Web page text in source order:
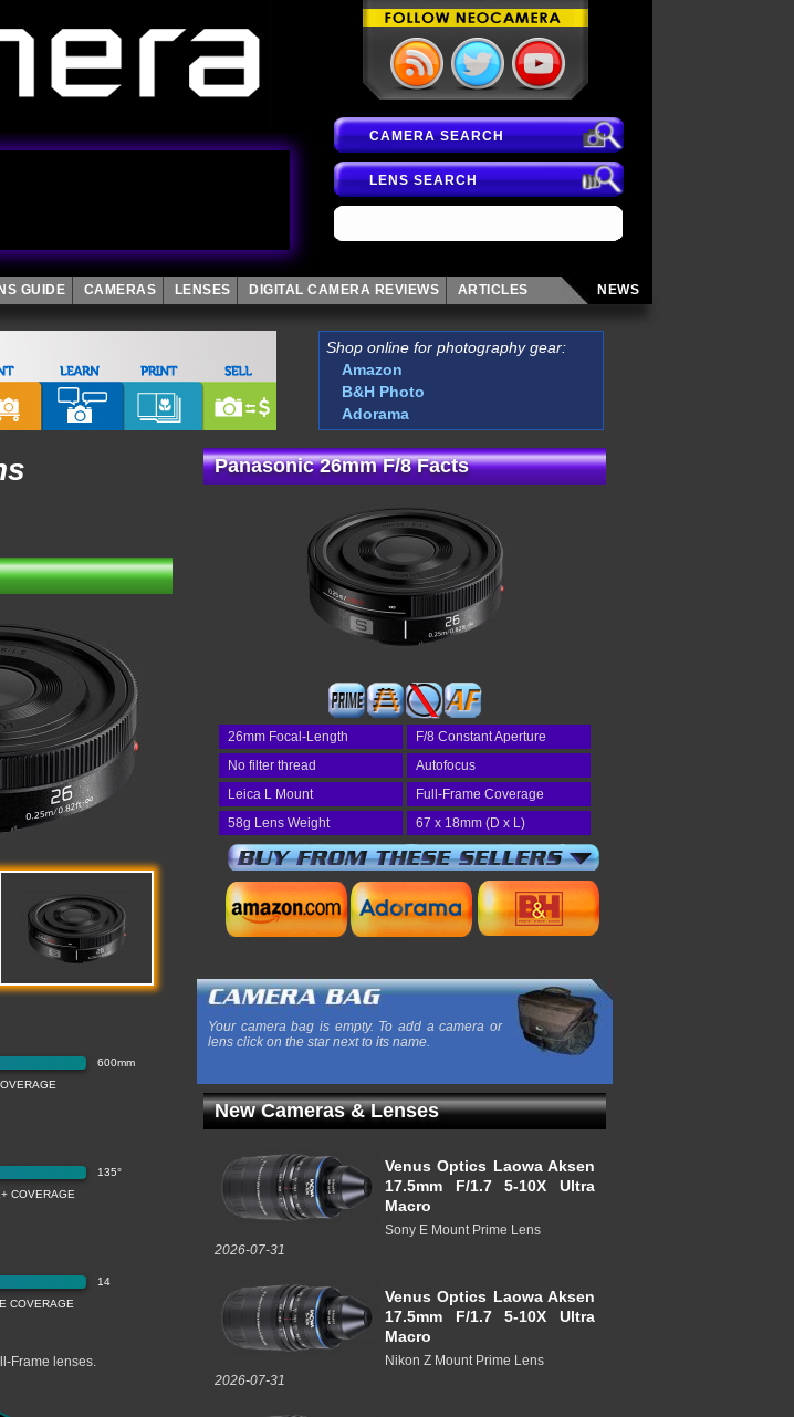
CAMERA SEARCH
LENS SEARCH
GUIDE CAMERAS LENSES DIGITAL CAMERA REVIEWS ARTICLES NEWS
Shop online for photography gear:
Amazon
B&H Photo
Adorama
600mm
135°
COVERAGE
14
COVERAGE
Frame lenses.
Panasonic 26mm F/8 Facts
26mm Focal-Length
F/8 Constant Aperture
No filter thread
Autofocus
Leica L Mount
Full-Frame Coverage
58g Lens Weight
67 x 18mm (D x L)
Your camera bag is empty. To add a camera or
lens click on the star next to its name.
New Cameras & Lenses
Venus Optics Laowa Aksen
17.5mm F/1.7 5-10X Ultra
Macro
Sony E Mount Prime Lens
2026-07-31
Venus Optics Laowa Aksen
17.5mm F/1.7 5-10X Ultra
Macro
Nikon Z Mount Prime Lens
2026-07-31